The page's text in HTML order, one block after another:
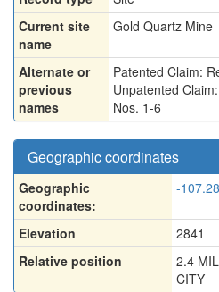
Current site
name
Gold Quartz Mine
Alternate or
previous
names
Patented Claim:
Unpatented
Nos. 1-6
Geographic coordinates
Geographic
coordinates:
-
Elevation
2841
Relative position
2.4
CITY